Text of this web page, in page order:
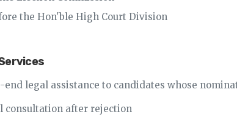
the Hon'ble High Court Division
end legal assistance to candidates whose
consultation after rejection